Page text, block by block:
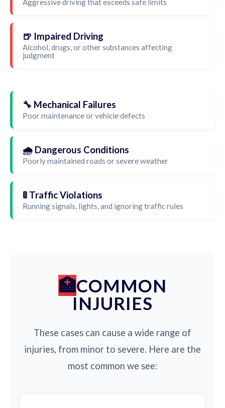
Aggressive driving that exceeds safe limits
🍺 Impaired Driving
Alcohol, drugs, or other substances affecting
judgment
🔧 Mechanical Failures
Poor maintenance or vehicle defects
🌧️ Dangerous Conditions
Poorly maintained roads or severe weather
🚦 Traffic Violations
Running signals, lights, and ignoring traffic rules
COMMON
INJURIES
These cases can cause a wide range of
injuries, from minor to severe. Here are the
most common we see: